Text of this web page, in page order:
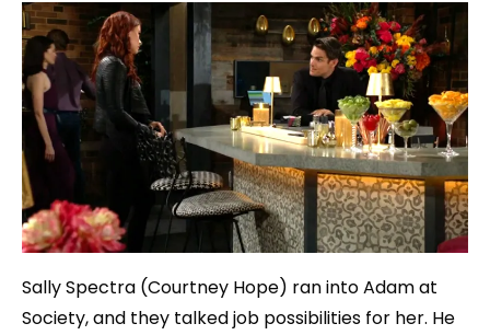
Sally Spectra (Courtney Hope) ran into Adam at
Society, and they talked job possibilities for her. He